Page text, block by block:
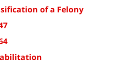
of a Felony